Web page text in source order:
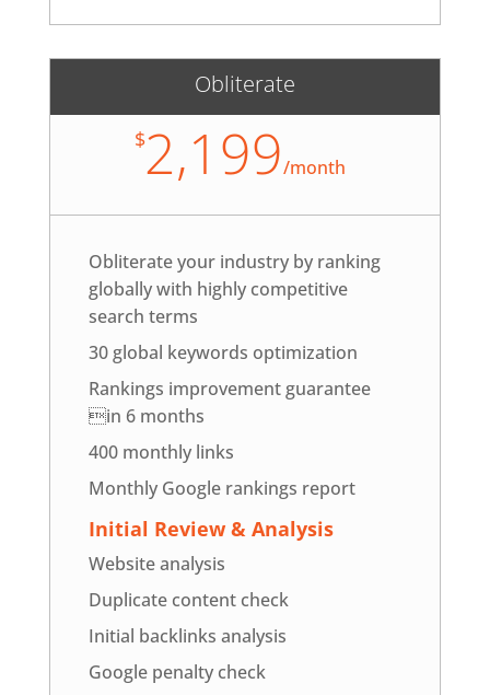
Obliterate
$2,199/month
Obliterate your industry by ranking
globally with highly competitive
search terms
30 global keywords optimization
Rankings improvement guarantee
in 6 months
400 monthly links
Monthly Google rankings report
Initial Review & Analysis
Website analysis
Duplicate content check
Initial backlinks analysis
Google penalty check